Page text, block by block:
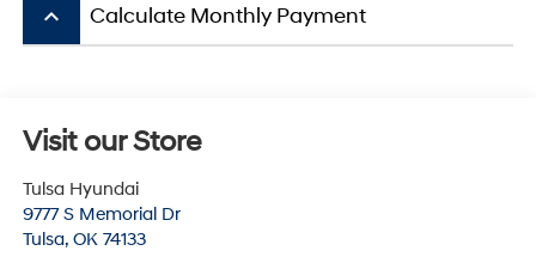
keyboard_arrow_up Calculate Monthly Payment
Visit our Store
Tulsa Hyundai
9777 S Memorial Dr
Tulsa, OK 74133